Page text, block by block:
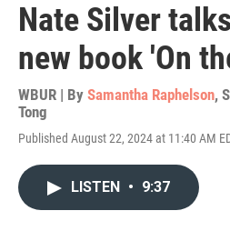
Nate Silver
new book 'On
WBUR | By Samantha Raphelson,
Tong
Published August 22, 2024 at 11:40 AM
LISTEN • 9:37